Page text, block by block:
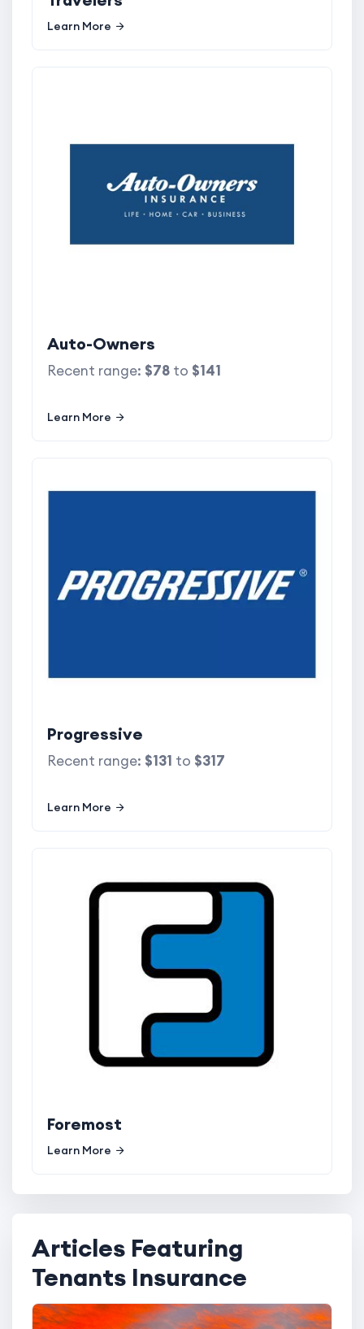
Learn More
Auto-Owners
Recent range: $78 to $141
Learn More
Progressive
Recent range: $131 to $317
Learn More
Foremost
Learn More
Articles Featuring
Tenants Insurance